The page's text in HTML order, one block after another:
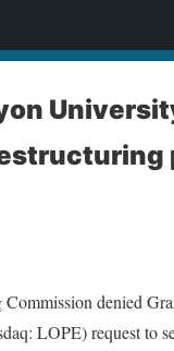
denied
LOPE) request to